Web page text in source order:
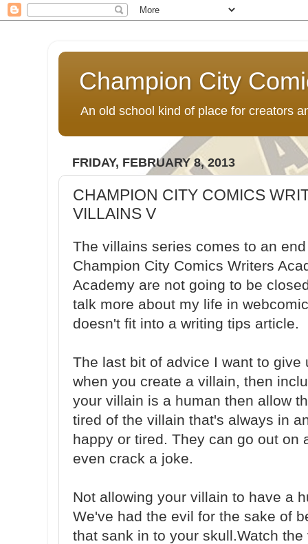
Champion City
An old school kind of place for creators
FRIDAY, FEBRUARY 8, 2013
CHAMPION CITY COMICS
VILLAINS V
The villains series comes to an
Champion City Comics Writers
Academy are not going to be
talk more about my life in
doesn't fit into a writing tips article.
The last bit of advice I want to
when you create a villain, then
your villain is a human then allow
tired of the villain that's always in
happy or tired. They can go out on
even crack a joke.
Not allowing your villain to have a
We've had the evil for the sake of
that sank in to your skull.Watch